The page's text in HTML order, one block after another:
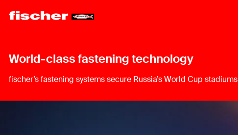
World-class fastening technology
fischer’s fastening systems secure Russia’s World Cup stadiums